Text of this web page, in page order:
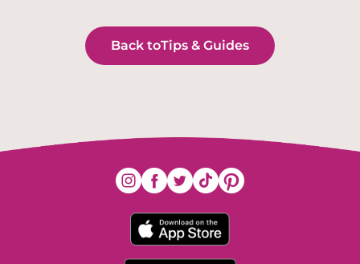
Back toTips & Guides